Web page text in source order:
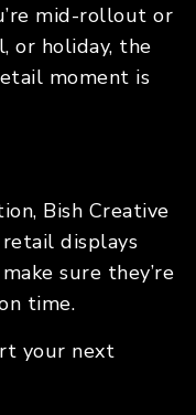
mid-rollout or
or holiday, the
moment is
Bish Creative
retail displays
sure they’re
time.
your next